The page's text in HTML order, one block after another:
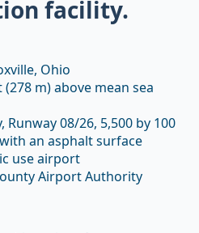
facility.
Ohio
(278 m) above mean sea
Runway 08/26, 5,500 by 100
an asphalt surface
use airport
Airport Authority